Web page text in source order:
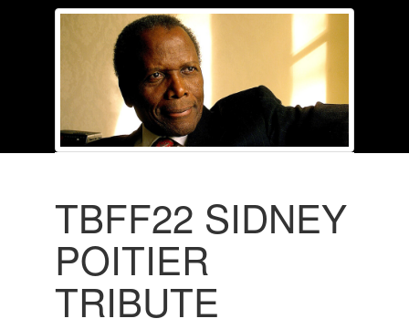
TBFF22 SIDNEY
POITIER
TRIBUTE